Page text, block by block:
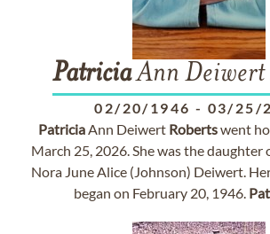
PatriciaAnn Deiwert
02/20/1946 - 03/25/
PatriciaAnn Deiwert Robertswent
March 25, 2026. She was the daughter
Nora June Alice (Johnson) Deiwert.
began on February 20, 1946.